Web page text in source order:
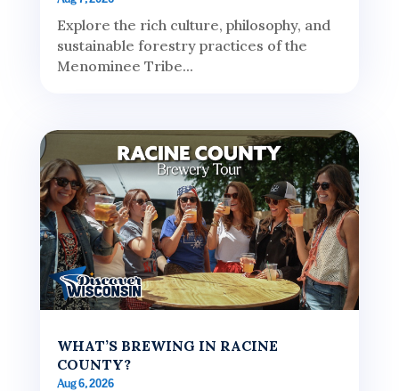
Explore the rich culture, philosophy, and
sustainable forestry practices of the
Menominee Tribe...
WHAT’S BREWING IN RACINE
COUNTY?
Aug 6, 2026